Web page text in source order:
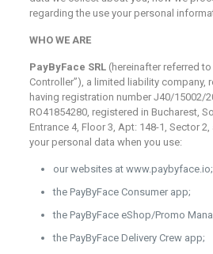
regarding the use your personal
WHO WE ARE
PayByFace SRL (hereinafter referred to
Controller”), a limited liability company,
having registration number J40/15002/
RO41854280, registered in Bucharest,
Entrance 4, Floor 3, Apt: 148-1, Sector
your personal data when you use:
our websites at www.paybyface.io;
the PayByFace Consumer app;
the PayByFace eShop/Promo
the PayByFace Delivery Crew app;